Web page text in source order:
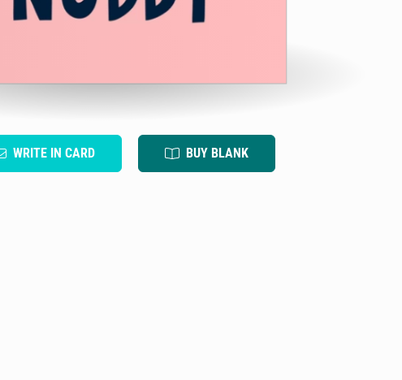
WRITE IN CARD BUY BLANK